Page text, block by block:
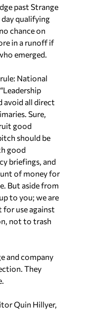
past Strange
qualifying
chance on
in a runoff if
emerged.
National
avoid all direct
Sure,
good
should be
good
briefings, and
of money for
But aside from
to you; we are
use against
not to trash
and company
They
Quin Hillyer,